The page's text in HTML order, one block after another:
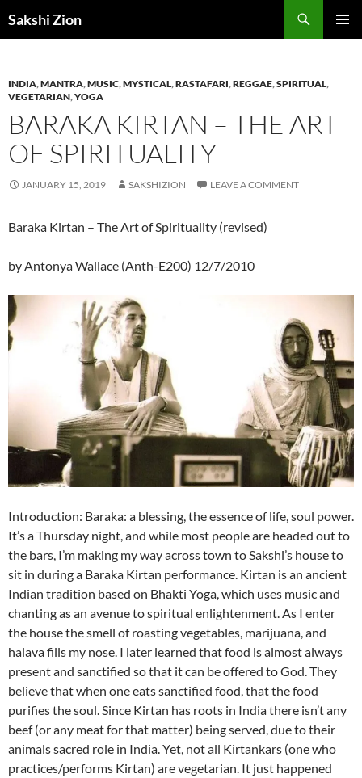
toSakshi Zion
INDIA,MANTRA,MUSIC,MYSTICAL,RASTAFARI,REGGAE,SPIRITUAL,
VEGETARIAN,YOGA
BARAKA KIRTAN – THE ART
OF SPIRITUALITY
JANUARY 15, 2019 SAKSHIZION LEAVE A COMMENT
Baraka Kirtan – The Art of Spirituality (revised)
by Antonya Wallace (Anth-E200) 12/7/2010
Introduction: Baraka: a blessing, the essence of life, soul power.
It’s a Thursday night, and while most people are headed out to
the bars, I’m making my way across town to Sakshi’s house to
sit in during a Baraka Kirtan performance. Kirtan is an ancient
Indian tradition based on Bhakti Yoga, which uses music and
chanting as an avenue to spiritual enlightenment. As I enter
the house the smell of roasting vegetables, marijuana, and
halava fills my nose. I later learned that food is almost always
present and sanctified so that it can be offered to God. They
believe that when one eats sanctified food, that the food
purifies the soul. Since Kirtan has roots in India there isn’t any
beef (or any meat for that matter) being served, due to their
animals sacred role in India. Yet, not all Kirtankars (one who
practices/performs Kirtan) are vegetarian. It just happened